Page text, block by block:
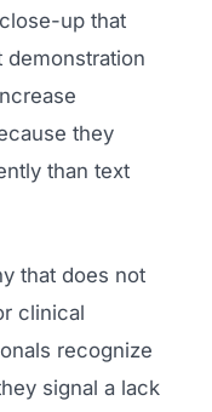
up that
demonstration
they
than text
that does not
clinical
recognize
signal a lack